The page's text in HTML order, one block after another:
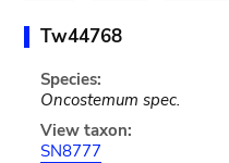
Tw44768
Species:
Oncostemum spec.
View taxon:
SN8777